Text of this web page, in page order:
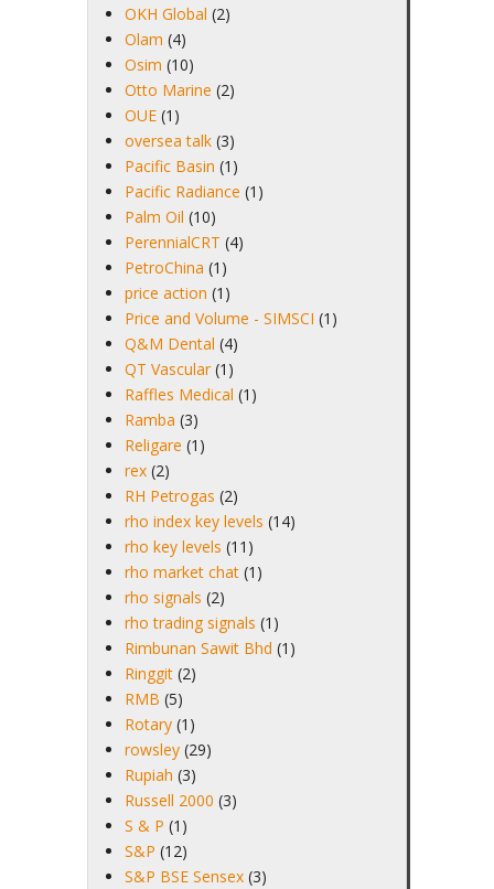
OKH Global (2)
Olam (4)
Osim (10)
Otto Marine (2)
OUE (1)
oversea talk (3)
Pacific Basin (1)
Pacific Radiance (1)
Palm Oil (10)
PerennialCRT (4)
PetroChina (1)
price action (1)
Price and Volume - SIMSCI (1)
Q&M Dental (4)
QT Vascular (1)
Raffles Medical (1)
Ramba (3)
Religare (1)
rex (2)
RH Petrogas (2)
rho index key levels (14)
rho key levels (11)
rho market chat (1)
rho signals (2)
rho trading signals (1)
Rimbunan Sawit Bhd (1)
Ringgit (2)
RMB (5)
Rotary (1)
rowsley (29)
Rupiah (3)
Russell 2000 (3)
S & P (1)
S&P (12)
S&P BSE Sensex (3)